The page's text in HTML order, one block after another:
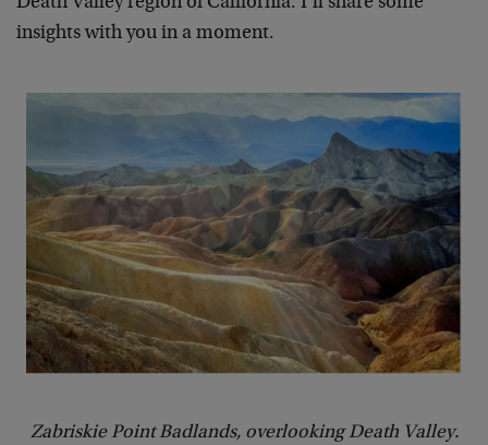
insights with you in a moment.
Zabriskie Point Badlands, overlooking Death Valley.